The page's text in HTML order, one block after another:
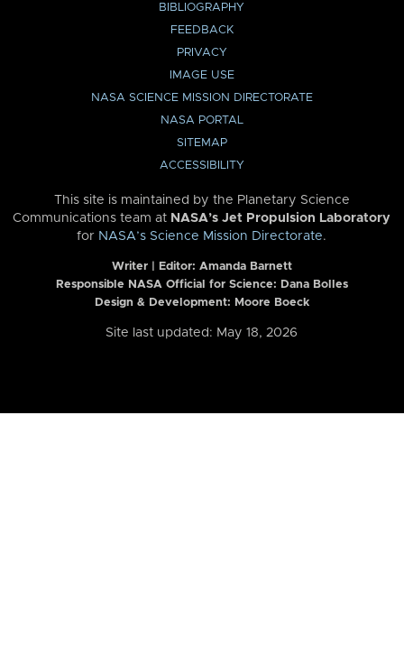
BIBLIOGRAPHY
FEEDBACK
PRIVACY
IMAGE USE
NASA SCIENCE MISSION DIRECTORATE
NASA PORTAL
SITEMAP
ACCESSIBILITY
This site is maintained by the Planetary Science
Communications team at NASA’s Jet Propulsion Laboratory
for NASA’s Science Mission Directorate.
Writer | Editor: Amanda Barnett
Responsible NASA Official for Science: Dana Bolles
Design & Development: Moore Boeck
Site last updated: May 18, 2026